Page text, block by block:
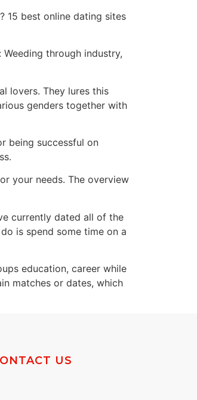
15 best online dating sites
through industry,
lovers. They lures this
genders together with
being successful on
your needs. The overview
currently dated all of the
is spend some time on a
education, career while
matches or dates, which
US